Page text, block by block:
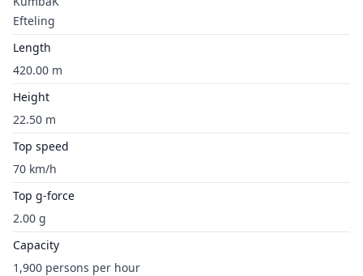
Efteling
Length
420.00 m
Height
22.50 m
Top speed
70 km/h
Top g-force
2.00 g
Capacity
1,900 persons per hour